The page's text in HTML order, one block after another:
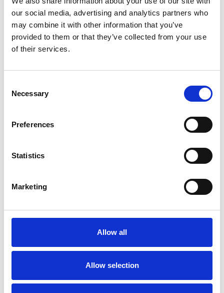
our social media, advertising and analytics partners who
may combine it with other information that you’ve
provided to them or that they’ve collected from your use
of their services.
Necessary
Preferences
Statistics
Marketing
Allow all
Allow selection
Save my name, email, and website in this
Recent Posts
Castles, Food Markets & Tivoli, Oh My!